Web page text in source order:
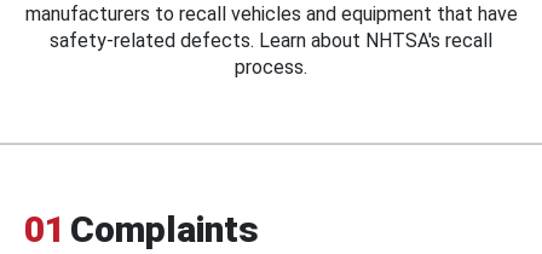
manufacturers to recall vehicles and equipment that have
safety-related defects. Learn about NHTSA's recall
process.
01 Complaints